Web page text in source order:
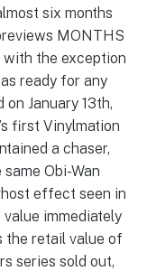
six months
MONTHS
with the exception
ready for any
January 13th,
first Vinylmation
a chaser,
Obi-Wan
effect seen in
immediately
the retail value of
series sold out,